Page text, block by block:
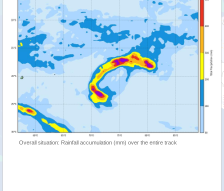
Overall situation: Rainfall accumulation (mm) over the entire track